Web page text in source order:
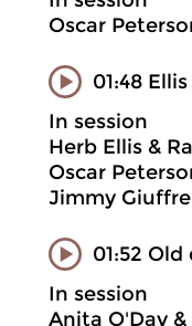
Oscar
01:48
In session
Herb Ellis &
Oscar
Jimmy Giuffre
01:52
In session
Anita O'Day